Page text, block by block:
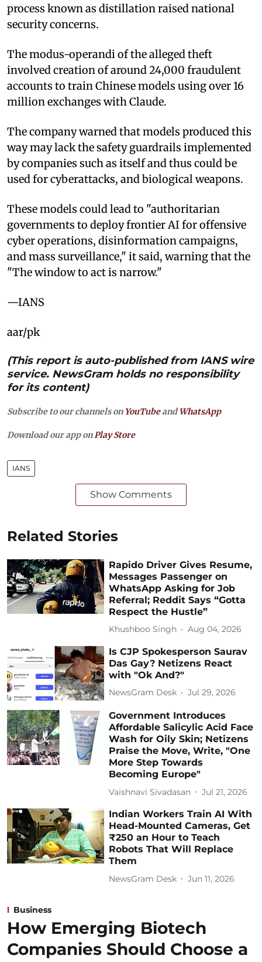
process known as distillation raised national
security concerns.
The modus-operandi of the alleged theft
involved creation of around 24,000 fraudulent
accounts to train Chinese models using over 16
million exchanges with Claude.
The company warned that models produced this
way may lack the safety guardrails implemented
by companies such as itself and thus could be
used for cyberattacks, and biological weapons.
These models could lead to "authoritarian
governments to deploy frontier AI for offensive
cyber operations, disinformation campaigns,
and mass surveillance," it said, warning that the
"The window to act is narrow."
—IANS
aar/pk
(This report is auto-published from IANS wire
service. NewsGram holds no responsibility
for its content)
Subscribe to our channels on YouTubeandWhatsApp
Download our app on Play Store
IANS
Show Comments
Related Stories
Rapido Driver Gives Resume,
Messages Passenger on
WhatsApp Asking for Job
Referral; Reddit Says “Gotta
Respect the Hustle”
Khushboo Singh Aug 04, 2026
Is CJP Spokesperson Saurav
Das Gay? Netizens React
with "Ok And?"
NewsGram Desk Jul 29, 2026
Government Introduces
Affordable Salicylic Acid Face
Wash for Oily Skin; Netizens
Praise the Move, Write, "One
More Step Towards
Becoming Europe"
Vaishnavi Sivadasan Jul 21, 2026
Indian Workers Train AI With
Head-Mounted Cameras, Get
₹250 an Hour to Teach
Robots That Will Replace
Them
NewsGram Desk Jun 11, 2026
Business
How Emerging Biotech
Companies Should Choose a